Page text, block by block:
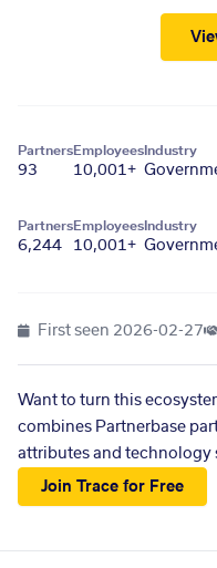
Partners
93
Employees
10,001+
Industry
Partners
6,244
Employees
10,001+
Industry
First seen 2026-02-27
Want to turn this
combines Partnerbase
attributes and technology
Join Trace for Free